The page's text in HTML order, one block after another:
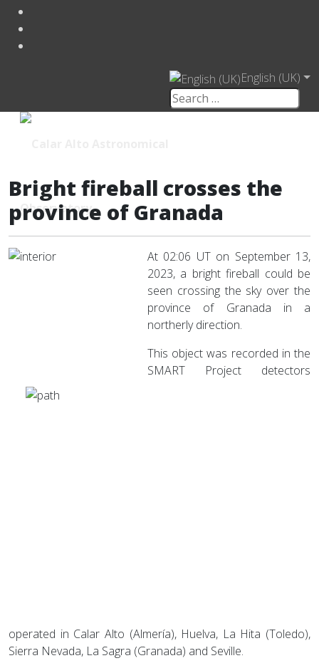
English (UK)
Bright fireball crosses the
province of Granada
At 02:06 UT on September 13,
2023, a bright fireball could be
seen crossing the sky over the
province of Granada in a
northerly direction.
This object was recorded in the
SMART Project detectors
operated in Calar Alto (Almería), Huelva, La Hita (Toledo),
Sierra Nevada, La Sagra (Granada) and Seville.